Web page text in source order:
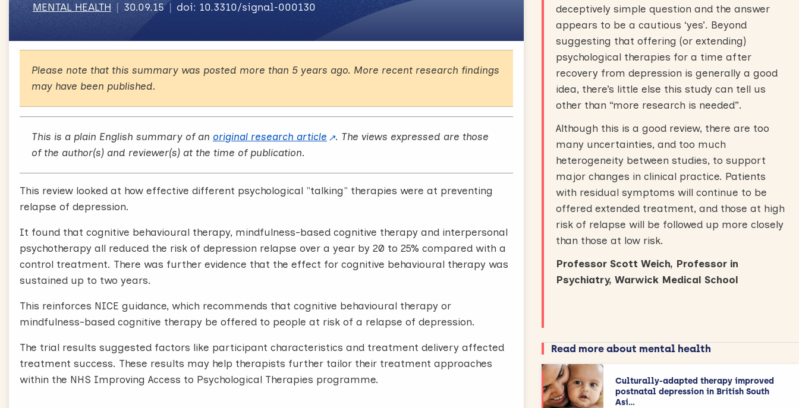
MENTAL HEALTH 30.09.15 doi: 10.3310/signal-000130
Please note that this summary was posted more than 5 years ago. More recent research findings
may have been published.
This is a plain English summary of an original research article
. The views expressed are those
of the author(s) and reviewer(s) at the time of publication.
This review looked at how effective different psychological "talking" therapies were at preventing
relapse of depression.
It found that cognitive behavioural therapy, mindfulness-based cognitive therapy and interpersonal
psychotherapy all reduced the risk of depression relapse over a year by 20 to 25% compared with a
control treatment. There was further evidence that the effect for cognitive behavioural therapy was
sustained up to two years.
This reinforces NICE guidance, which recommends that cognitive behavioural therapy or
mindfulness-based cognitive therapy be offered to people at risk of a relapse of depression.
The trial results suggested factors like participant characteristics and treatment delivery affected
treatment success. These results may help therapists further tailor their treatment approaches
within the NHS Improving Access to Psychological Therapies programme.
deceptively simple question and the answer
appears to be a cautious ‘yes’. Beyond
suggesting that offering (or extending)
psychological therapies for a time after
recovery from depression is generally a good
idea, there’s little else this study can tell us
other than “more research is needed”.
Although this is a good review, there are too
many uncertainties, and too much
heterogeneity between studies, to support
major changes in clinical practice. Patients
with residual symptoms will continue to be
offered extended treatment, and those at high
risk of relapse will be followed up more closely
than those at low risk.
Professor Scott Weich, Professor in
Psychiatry, Warwick Medical School
Read more about mental health
Culturally-adapted therapy improved
postnatal depression in British South
Asi...